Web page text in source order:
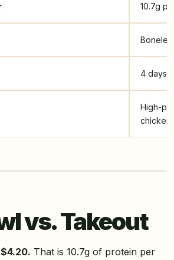
10.7g
4 days
High-
chicken
vs. Takeout
That is 10.7g of protein per